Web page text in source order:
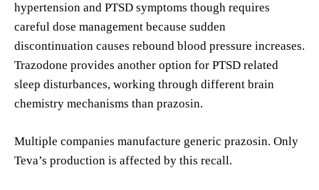
hypertension and PTSD symptoms though requires
careful dose management because sudden
discontinuation causes rebound blood pressure increases.
Trazodone provides another option for PTSD related
sleep disturbances, working through different brain
chemistry mechanisms than prazosin.
Multiple companies manufacture generic prazosin. Only
Teva’s production is affected by this recall.